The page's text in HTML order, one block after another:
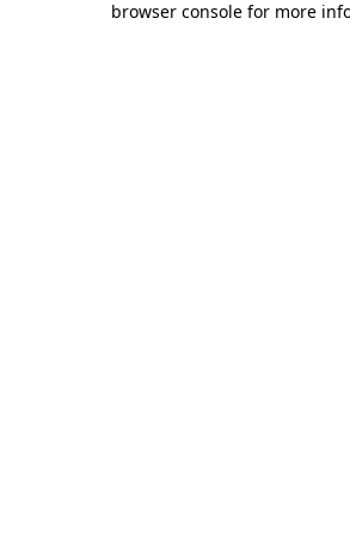
browser console for more